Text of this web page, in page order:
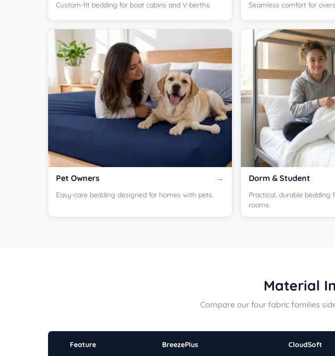
Custom-fit bedding for boat cabins and V-berths. Seamless comfort for
Pet Owners
Easy-care bedding designed for homes with pets.
Dorm & Student
Practical, durable bedding
rooms.
Material
Compare our four fabric families
Feature BreezePlus CloudSoft